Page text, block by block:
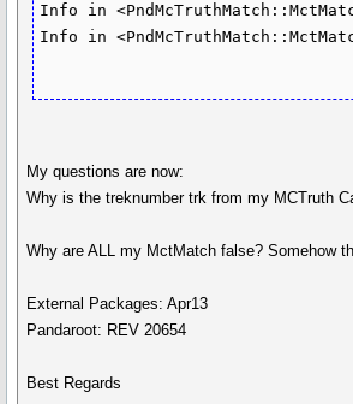
Info in
Info in
My questions are now:
Why is the treknumber trk from my MCTruth
Why are ALL my MctMatch false? Somehow
External Packages: Apr13
Pandaroot: REV 20654
Best Regards